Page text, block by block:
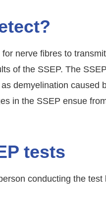
nerve fibres to
of the SSEP. The
demyelination
in the SSEP ensue
tests
conducting the test